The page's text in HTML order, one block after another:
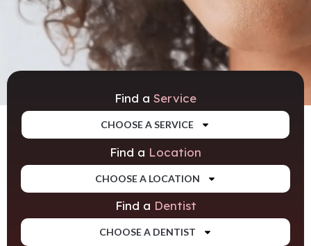
Find a Service
CHOOSE A SERVICE
Find a Location
CHOOSE A LOCATION
Find a Dentist
CHOOSE A DENTIST